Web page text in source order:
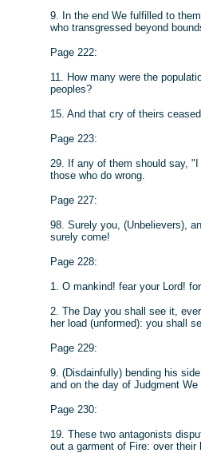
9. In the end We fulfilled to
who transgressed beyond
Page 222:
11. How many were the
peoples?
15. And that cry of theirs
Page 223:
29. If any of them should say,
those who do wrong.
Page 227:
98. Surely you, (Unbelievers),
surely come!
Page 228:
1. O mankind! fear your Lord!
2. The Day you shall see it,
her load (unformed): you shall
Page 229:
9. (Disdainfully) bending his
and on the day of Judgment
Page 230:
19. These two antagonists
out a garment of Fire: over their